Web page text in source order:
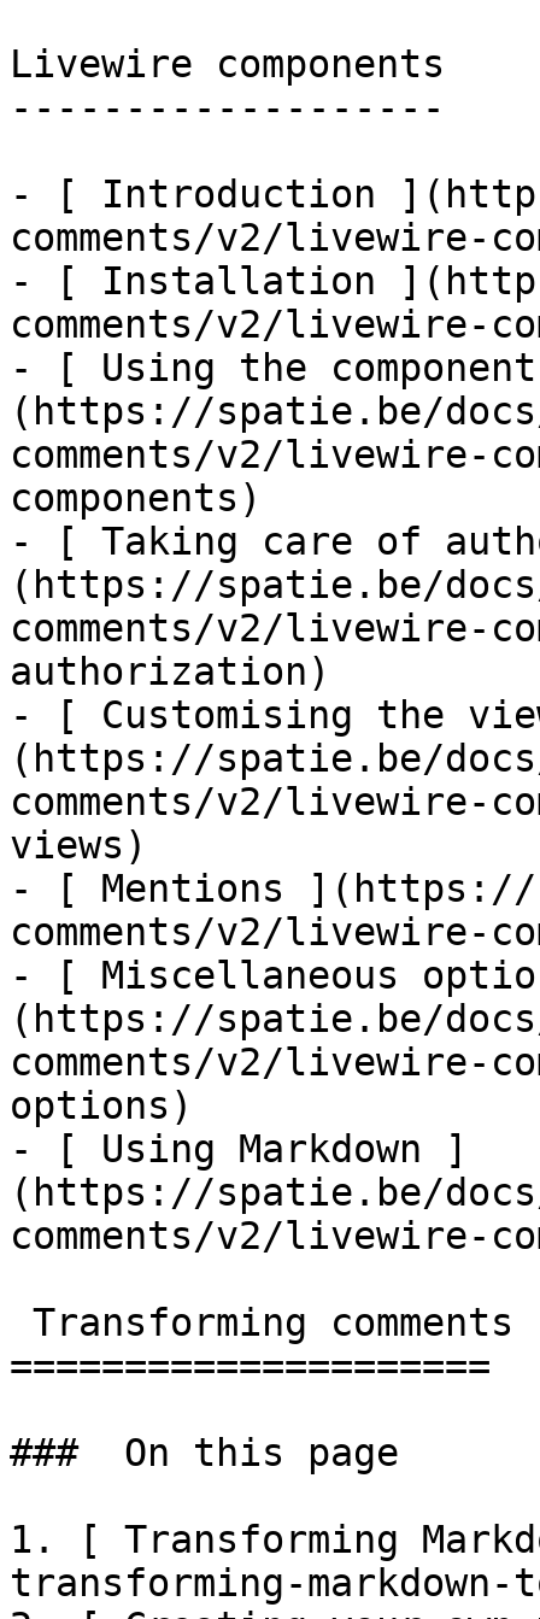
Livewire components
-------------------
- [ Introduction
comments/v2/livewire-
- [ Installation
comments/v2/livewire-
- [ Using the
(https://spatie.be/
comments/v2/livewire-
components)
- [ Taking care of
(https://spatie.be/
comments/v2/livewire-
authorization)
- [ Customising the
(https://spatie.be/
comments/v2/livewire-
views)
- [ Mentions ](https://
comments/v2/livewire-
- [ Miscellaneous
(https://spatie.be/
comments/v2/livewire-
options)
- [ Using Markdown ]
(https://spatie.be/
comments/v2/livewire-
=====================
###  On this page
1. [ Transforming
transforming-